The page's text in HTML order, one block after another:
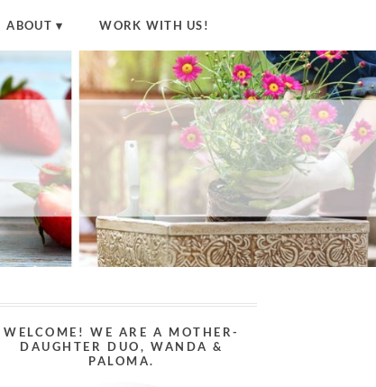
ABOUT WORK WITH US!
WELCOME! WE ARE A MOTHER-
DAUGHTER DUO, WANDA &
PALOMA.